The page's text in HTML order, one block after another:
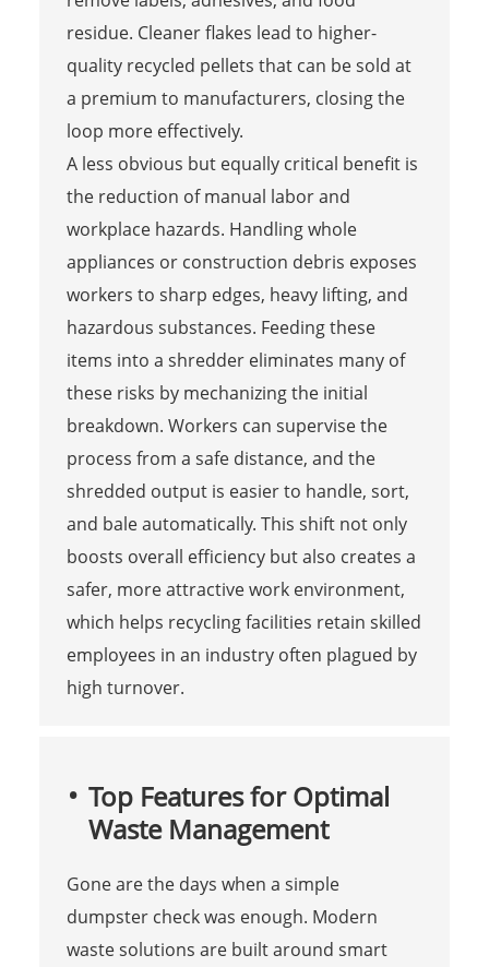
residue. Cleaner flakes lead to higher-
quality recycled pellets that can be sold at
a premium to manufacturers, closing the
loop more effectively.
A less obvious but equally critical benefit is
the reduction of manual labor and
workplace hazards. Handling whole
appliances or construction debris exposes
workers to sharp edges, heavy lifting, and
hazardous substances. Feeding these
items into a shredder eliminates many of
these risks by mechanizing the initial
breakdown. Workers can supervise the
process from a safe distance, and the
shredded output is easier to handle, sort,
and bale automatically. This shift not only
boosts overall efficiency but also creates a
safer, more attractive work environment,
which helps recycling facilities retain skilled
employees in an industry often plagued by
high turnover.
Top Features for Optimal
Waste Management
Gone are the days when a simple
dumpster check was enough. Modern
waste solutions are built around smart